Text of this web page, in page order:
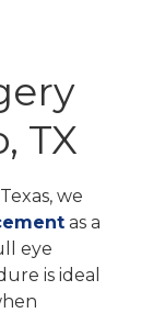
TX
we
as a
eye
is ideal